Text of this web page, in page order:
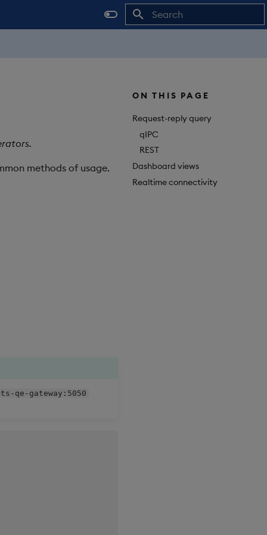
ON THIS PAGE
Request-reply query
qIPC
REST
Dashboard views
Realtime connectivity
methods of usage.
qe-gateway:5050